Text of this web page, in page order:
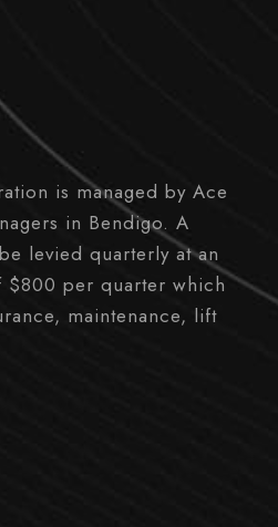
is managed by Ace
in Bendigo. A
levied quarterly at an
$800 per quarter which
maintenance, lift